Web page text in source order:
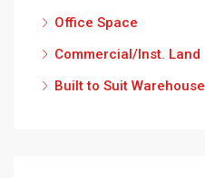
Office Space
Commercial/Inst. Land
Built to Suit Warehouse